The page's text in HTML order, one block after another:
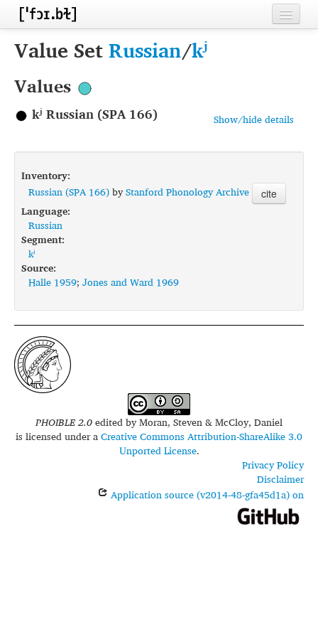
Home
Inventories
Segments
Sources
Conventions
FAQ
Value SetRussian/kʲ
Values
Show/hide details
kʲ Russian (SPA 166)
Inventory:
Russian (SPA 166)byStanford Phonology Archive cite
Language:
Russian
Segment:
kʲ
Source:
Halle 1959; Jones and Ward 1969
PHOIBLE 2.0edited byMoran, Steven & McCloy, Daniel
is licensed under aCreative Commons Attribution-ShareAlike 3.0
Unported License.
Privacy Policy
Disclaimer
Application source (v2014-48-gfa45d1a) on